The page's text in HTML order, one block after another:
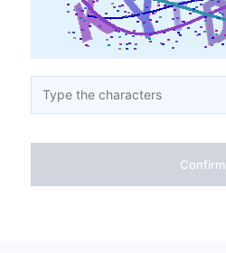
Confirm